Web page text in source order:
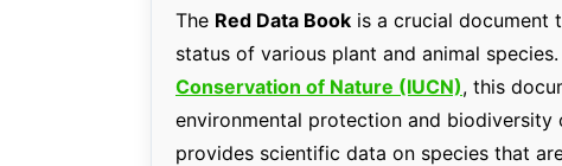
The Red Data Book is a crucial document
status of various plant and animal
Conservation of Nature (IUCN), this
environmental protection and
provides scientific data on species that